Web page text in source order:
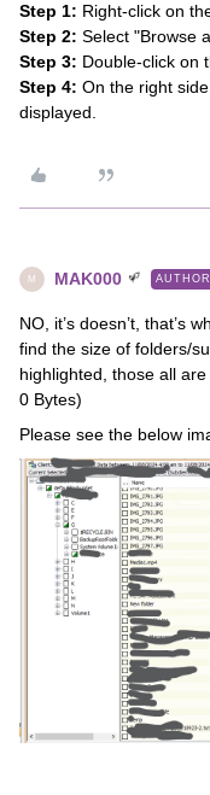
Step 1: Right-click on
Step 2: Select "Browse
Step 3: Double-click on
Step 4: On the right
displayed.
M MAK000 AUTHOR
NO, it’s doesn’t, that’s
find the size of folders/
highlighted, those all
0 Bytes)
Please see the below